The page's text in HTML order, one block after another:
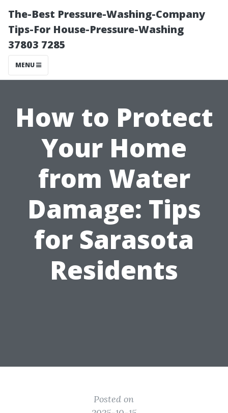
The-Best Pressure-Washing-Company
Tips-For House-Pressure-Washing
37803 7285
MENU
How to Protect
Your Home
from Water
Damage: Tips
for Sarasota
Residents
Posted on